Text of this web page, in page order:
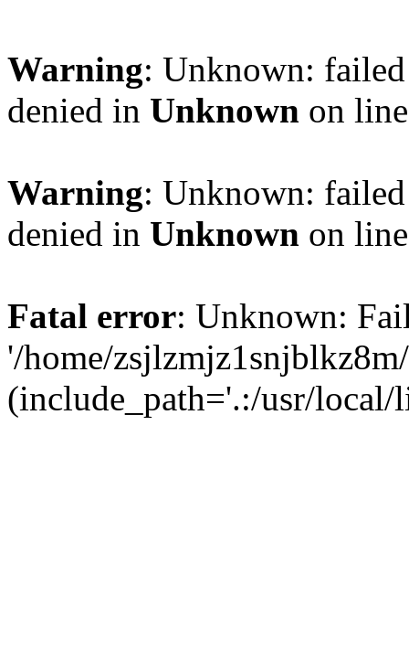
Warning: Unknown:
denied in Unknown on
Warning: Unknown:
denied in Unknown on
Fatal error: Unknown:
'/home/
(include_path='.:/usr/